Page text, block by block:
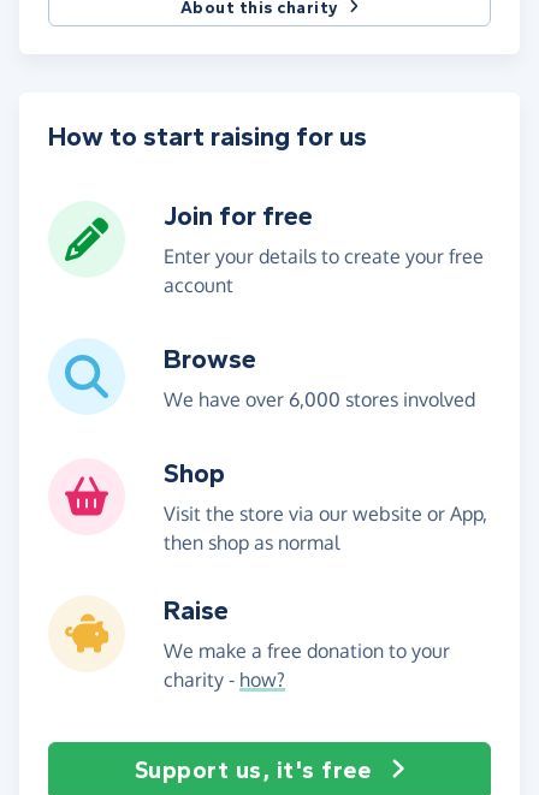
About this charity
How to start raising for us
Join for free
Enter your details to create your free
account
Browse
We have over 6,000 stores involved
Shop
Visit the store via our website or App,
then shop as normal
Raise
We make a free donation to your
charity - how?
Support us, it's free